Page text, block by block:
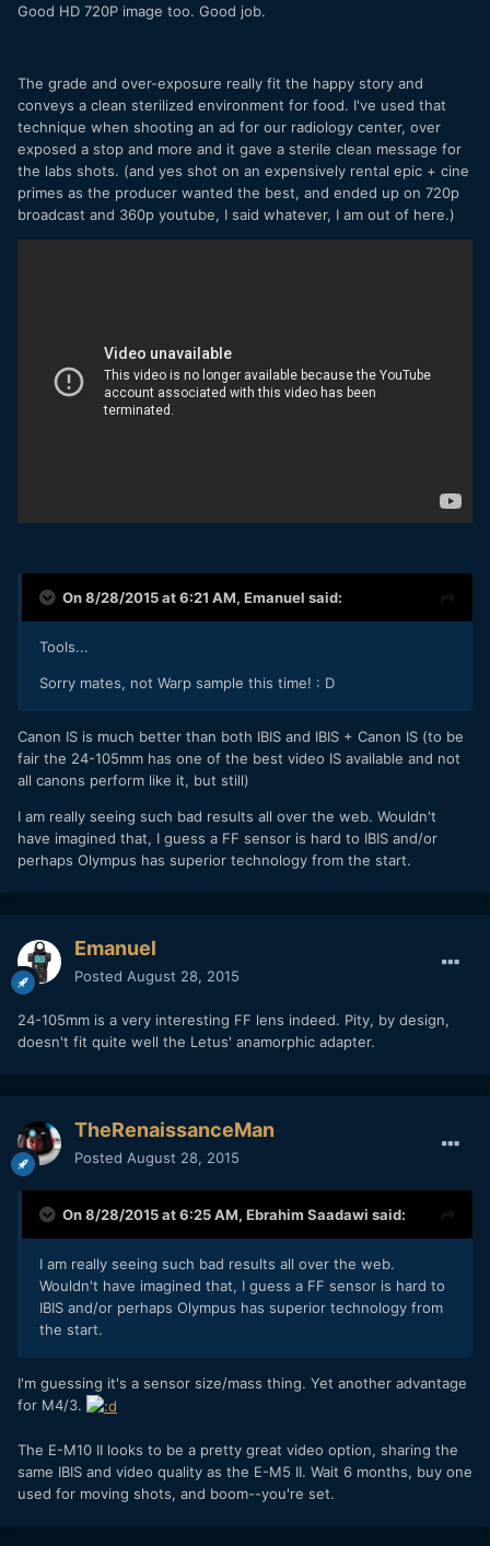
Good HD 720P image too. Good job.
The grade and over-exposure really fit the happy story and
conveys a clean sterilized environment for food. I've used that
technique when shooting an ad for our radiology center, over
exposed a stop and more and it gave a sterile clean message for
the labs shots. (and yes shot on an expensively rental epic + cine
primes as the producer wanted the best, and ended up on 720p
broadcast and 360p youtube, I said whatever, I am out of here.)
On 8/28/2015 at 6:21 AM, Emanuel said:
Tools...
Sorry mates, not Warp sample this time! : D
Canon IS is much better than both IBIS and IBIS + Canon IS (to be
fair the 24-105mm has one of the best video IS available and not
all canons perform like it, but still)
I am really seeing such bad results all over the web. Wouldn't
have imagined that, I guess a FF sensor is hard to IBIS and/or
perhaps Olympus has superior technology from the start.
Emanuel
Posted August 28, 2015
24-105mm is a very interesting FF lens indeed. Pity, by design,
doesn't fit quite well the Letus' anamorphic adapter.
TheRenaissanceMan
Posted August 28, 2015
On 8/28/2015 at 6:25 AM, Ebrahim Saadawi said:
I am really seeing such bad results all over the web.
Wouldn't have imagined that, I guess a FF sensor is hard to
IBIS and/or perhaps Olympus has superior technology from
the start.
I'm guessing it's a sensor size/mass thing. Yet another advantage
for M4/3.
The E-M10 II looks to be a pretty great video option, sharing the
same IBIS and video quality as the E-M5 II. Wait 6 months, buy one
used for moving shots, and boom--you're set.